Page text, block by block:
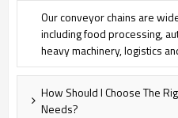
Our conveyor chains are
including food processing,
heavy machinery, logistics
How Should I Choose The
Needs?